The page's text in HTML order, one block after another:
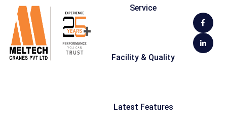
Service
Facility & Quality
Latest Features